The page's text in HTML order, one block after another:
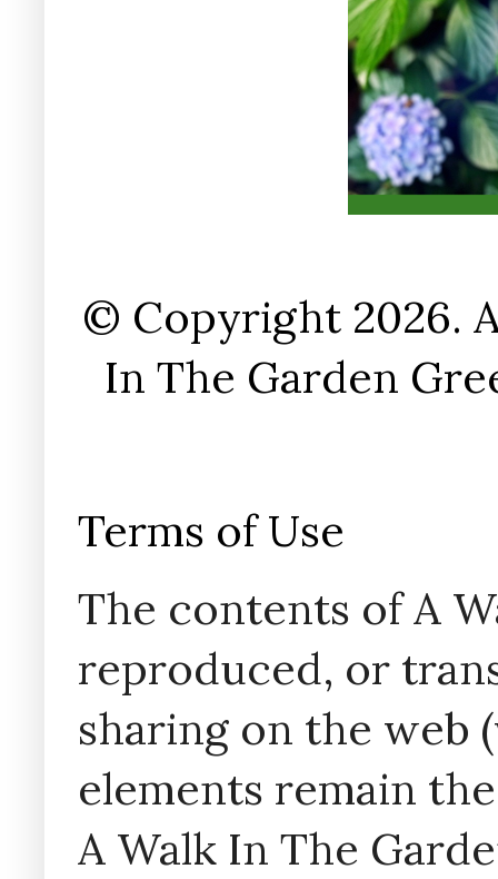
© Copyright 2026.
In The Garden
Terms of Use
The contents of A
reproduced, or
sharing on the web
elements remain
A Walk In The